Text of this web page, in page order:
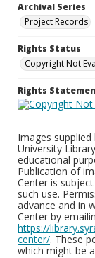
Archival Series
Project Records
Rights Status
Copyright Not
Rights
Images
University
educational
Publication of
Center is
such use.
advance and in
Center by
https://
center/. These
which might be